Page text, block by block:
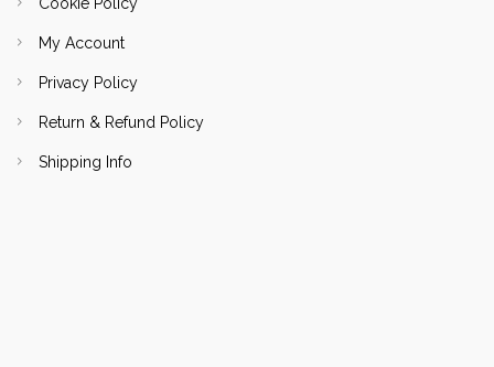
My Account
Privacy Policy
Return & Refund Policy
Shipping Info